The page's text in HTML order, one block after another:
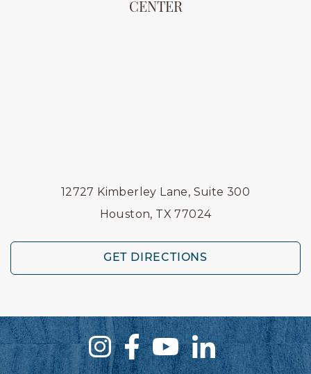
CENTER
12727 Kimberley Lane, Suite 300
Houston, TX 77024
GET DIRECTIONS